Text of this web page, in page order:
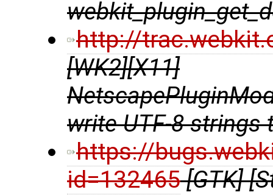
http://
[WK2][X11]
write UTF-8 strings
https://
id=132465 [GTK]